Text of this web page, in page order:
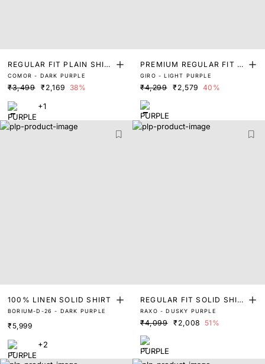
REGULAR FIT PLAIN SHIR
T
COMOR - DARK PURPLE
₹3,499 ₹2,169 38%
+1
PREMIUM REGULAR FIT S
OLID SHIRT
GIRO - LIGHT PURPLE
₹4,299 ₹2,579 40%
100% LINEN SOLID SHIRT
BORIUM-D-26 - DARK PURPLE
₹5,999
+2
REGULAR FIT SOLID SHIR
T
RAXO - DUSKY PURPLE
₹4,099 ₹2,008 51%